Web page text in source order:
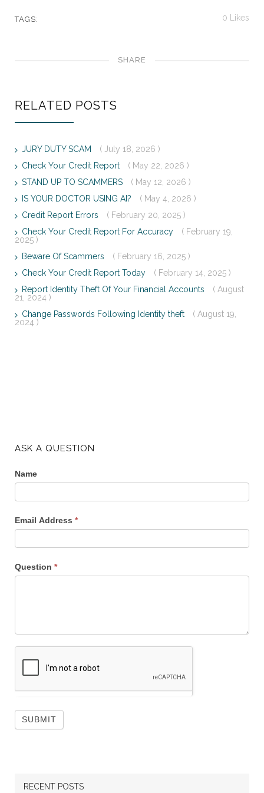
TAGS: 0 Likes
SHARE
RELATED POSTS
JURY DUTY SCAM
( July 18, 2026 )
Check Your Credit Report
( May 22, 2026 )
STAND UP TO SCAMMERS
( May 12, 2026 )
IS YOUR DOCTOR USING AI?
( May 4, 2026 )
Credit Report Errors
( February 20, 2025 )
Check Your Credit Report For Accuracy
( February 19,
2025 )
Beware Of Scammers
( February 16, 2025 )
Check Your Credit Report Today
( February 14, 2025 )
Report Identity Theft Of Your Financial Accounts
( August
21, 2024 )
Change Passwords Following Identity theft
( August 19,
2024 )
ASK A QUESTION
Name
Email Address *
Question *
RECENT POSTS